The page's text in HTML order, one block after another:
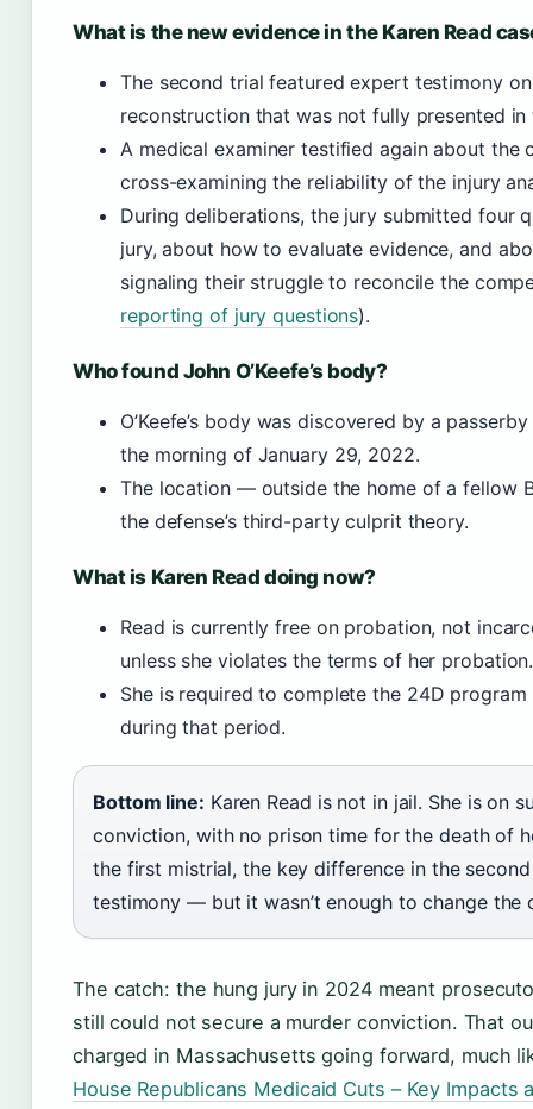
What is the new evidence in the Karen Read
The second trial featured expert testimony
reconstruction that was not fully presented
A medical examiner testified again about the
cross-examining the reliability of the injury
During deliberations, the jury submitted four
jury, about how to evaluate evidence, and
signaling their struggle to reconcile the
reporting of jury questions).
Who found John O’Keefe’s body?
O’Keefe’s body was discovered by a
the morning of January 29, 2022.
The location — outside the home of a fellow
the defense’s third-party culprit theory.
What is Karen Read doing now?
Read is currently free on probation, not
unless she violates the terms of her probation.
She is required to complete the 24D program
during that period.
Bottom line: Karen Read is not in jail. She is on
conviction, with no prison time for the death of
the first mistrial, the key difference in the
testimony — but it wasn’t enough to change the
The catch: the hung jury in 2024 meant
still could not secure a murder conviction. That
charged in Massachusetts going forward, much
House Republicans Medicaid Cuts – Key Impacts